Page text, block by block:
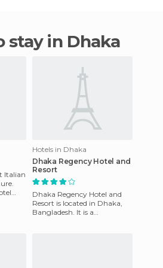
stay in Dhaka
Italian
Hotels in Dhaka
Dhaka Regency Hotel and
Resort
Dhaka Regency Hotel and
Resort is located in Dhaka,
Bangladesh. It is a